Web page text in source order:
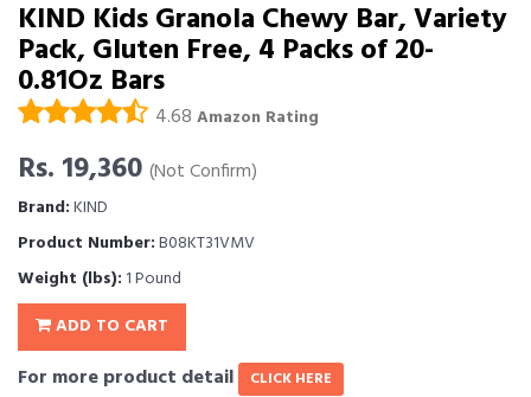
KIND Kids Granola Chewy Bar, Variety
Pack, Gluten Free, 4 Packs of 20-
0.81Oz Bars
4.68 Amazon Rating
Rs. 19,360 (Not Confirm)
Brand:KIND
Product Number:B08KT31VMV
Weight (lbs): 1 Pound
ADD TO CART
For more product detail CLICK HERE